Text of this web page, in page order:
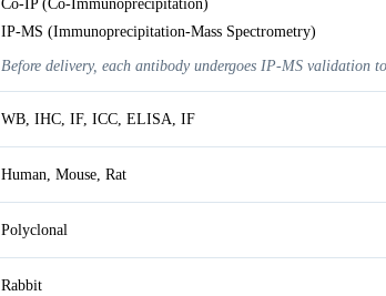
Co-IP (Co-Immunoprecipitation)
IP-MS (Immunoprecipitation-Mass Spectrometry)
Before delivery, each antibody undergoes IP-MS validation
WB, IHC, IF, ICC, ELISA, IF
Human, Mouse, Rat
Polyclonal
Rabbit